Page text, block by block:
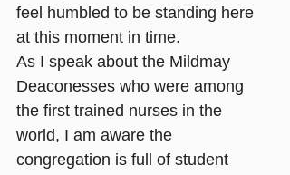
feel humbled to be standing here
at this moment in time.
As I speak about the Mildmay
Deaconesses who were among
the first trained nurses in the
world, I am aware the
congregation is full of student